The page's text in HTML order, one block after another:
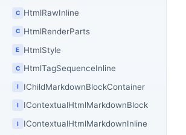
C HtmlRawInline
C HtmlRenderParts
E HtmlStyle
C HtmlTagSequenceInline
I IChildMarkdownBlockContainer
I IContextualHtmlMarkdownBlock
I IContextualHtmlMarkdownInline